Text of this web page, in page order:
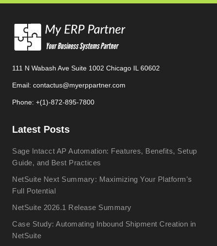
111 N Wabash Ave Suite 1002 Chicago IL 60602
Email: contactus@myerppartner.com
Phone: +(1)-872-895-7800
Latest Posts
Sage Intacct AP Automation: Features, Benefits, Setup
Guide, and Best Practices
NetSuite Next Summary: Maximizing Your Platform's
Full Potential
NetSuite 2026.1 Release Summary
Case Study: Automating Inbound Shipment Creation in
NetSuite